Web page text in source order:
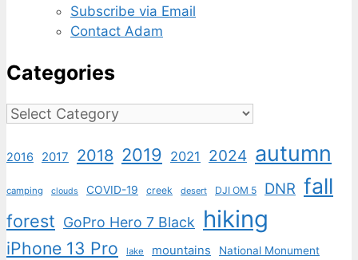
Subscribe via Email
Contact Adam
Categories
Categories
2016 2017 2018 2019 2021 2024 autumn
camping clouds COVID-19 creek desert DJI OM 5 DNR fall
forest GoPro Hero 7 Black hiking
iPhone 13 Pro lake mountains National Monument